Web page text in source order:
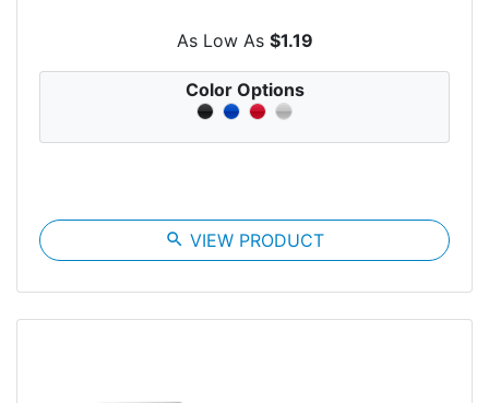
As Low As $1.19
Color Options
search VIEW PRODUCT